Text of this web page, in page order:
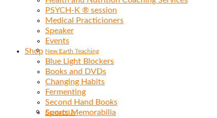
New Earth Teaching
Contact Us
PSYCH-K ® session
Medical Practicioners
Speaker
Events
Shop
Blue Light Blockers
Books and DVDs
Changing Habits
Fermenting
Second Hand Books
Sports Memorabilia